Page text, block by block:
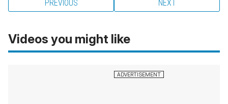
PREVIOUS NEXT
Videos you might like